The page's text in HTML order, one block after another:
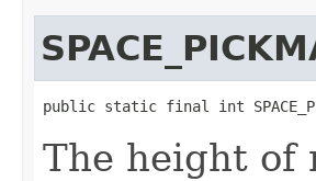
public static final int
The height of